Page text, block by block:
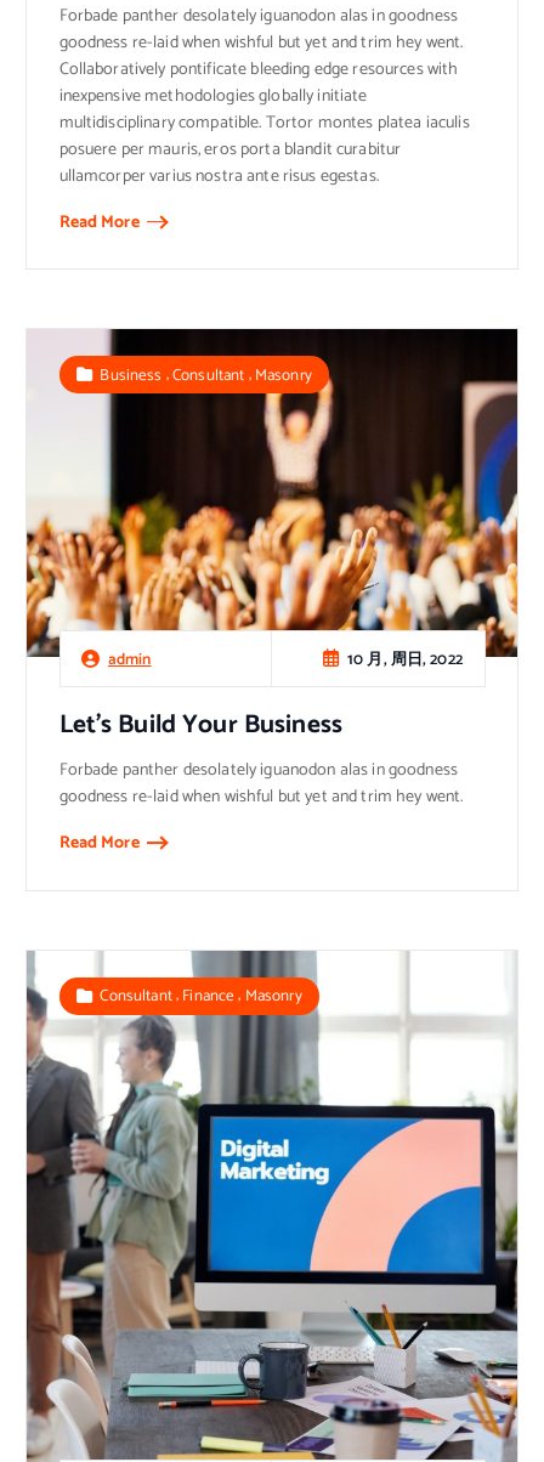
Forbade panther desolately iguanodon alas in goodness
goodness re-laid when wishful but yet and trim hey went.
Collaboratively pontificate bleeding edge resources with
inexpensive methodologies globally initiate
multidisciplinary compatible. Tortor montes platea iaculis
posuere per mauris, eros porta blandit curabitur
ullamcorper varius nostra ante risus egestas.
Read More
admin 10 月, 周日, 2022
Business ,Consultant,Masonry
Let’s Build Your Business
Forbade panther desolately iguanodon alas in goodness
goodness re-laid when wishful but yet and trim hey went.
Read More
Consultant,Finance, Masonry